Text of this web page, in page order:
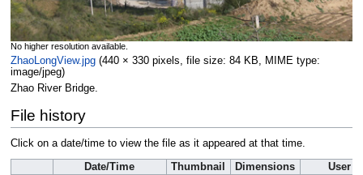
No higher resolution available.
ZhaoLongView.jpg‎ (440 × 330 pixels, file size: 84 KB, MIME type:
image/jpeg)
Zhao River Bridge.
File history
Click on a date/time to view the file as it appeared at that time.
Date/Time Thumbnail Dimensions
User